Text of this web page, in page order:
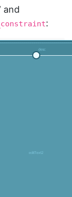
and
: